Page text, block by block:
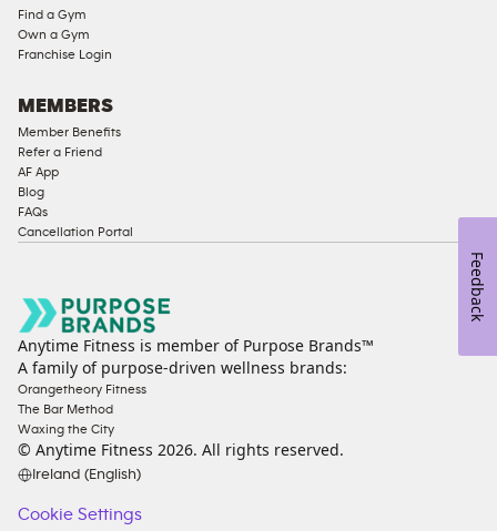
Find a Gym
Own a Gym
Franchise Login
MEMBERS
Member Benefits
Refer a Friend
AF App
Blog
FAQs
Cancellation Portal
Anytime Fitness is member of Purpose Brands™
A family of purpose-driven wellness brands:
Orangetheory Fitness
The Bar Method
Waxing the City
© Anytime Fitness 2026. All rights reserved.
Ireland (English)
Cookie Settings
Feedback